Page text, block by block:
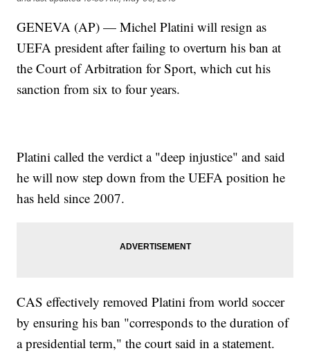
GENEVA (AP) — Michel Platini will resign as
UEFA president after failing to overturn his ban at
the Court of Arbitration for Sport, which cut his
sanction from six to four years.
Platini called the verdict a "deep injustice" and said
he will now step down from the UEFA position he
has held since 2007.
CAS effectively removed Platini from world soccer
by ensuring his ban "corresponds to the duration of
a presidential term," the court said in a statement.